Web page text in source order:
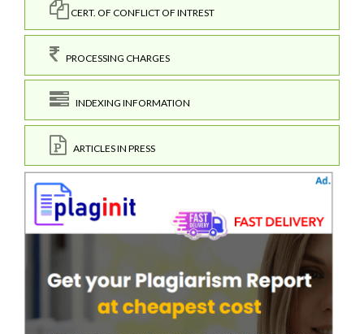
CERT. OF CONFLICT OF INTREST
PROCESSING CHARGES
INDEXING INFORMATION
ARTICLES IN PRESS